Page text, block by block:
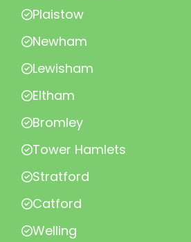
Plaistow
Newham
Lewisham
Eltham
Bromley
Tower Hamlets
Stratford
Catford
Welling